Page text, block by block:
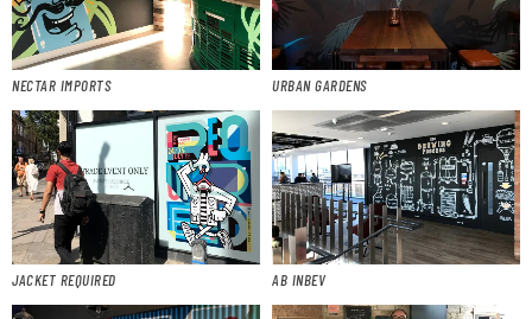
NECTAR IMPORTS URBAN GARDENS
JACKET REQUIRED AB INBEV